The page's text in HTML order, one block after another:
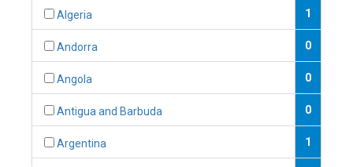
Algeria 1
Andorra 0
Angola 0
Antigua and Barbuda 0
Argentina 1